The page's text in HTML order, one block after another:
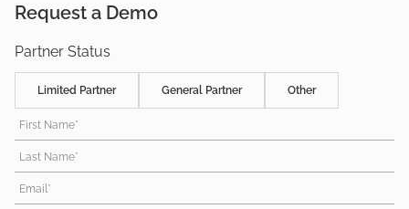
Request a Demo
Partner Status
Limited Partner General Partner Other
First Name*
Last Name*
Email*